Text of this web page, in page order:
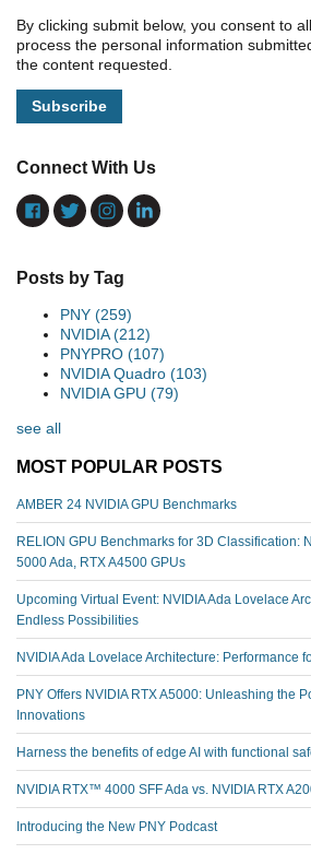
By clicking submit below, you consent to
process the personal information
the content requested.
Connect With Us
Posts by Tag
PNY (259)
NVIDIA(212)
PNYPRO (107)
NVIDIA Quadro (103)
NVIDIA GPU (79)
see all
MOST POPULAR POSTS
AMBER 24 NVIDIA GPU Benchmarks
RELION GPU Benchmarks for 3D Classification:
5000 Ada, RTX A4500 GPUs
Upcoming Virtual Event: NVIDIA Ada Lovelace
Endless Possibilities
NVIDIA Ada Lovelace Architecture: Performance
PNY Offers NVIDIA RTX A5000: Unleashing the
Innovations
Harness the benefits of edge AI with functional
NVIDIA RTX™️ 4000 SFF Ada vs. NVIDIA RTX
Introducing the New PNY Podcast